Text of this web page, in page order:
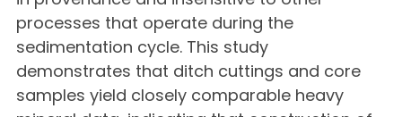
processes that operate during the
sedimentation cycle. This study
demonstrates that ditch cuttings and core
samples yield closely comparable heavy